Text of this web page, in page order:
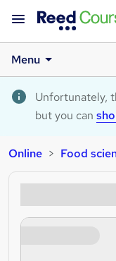
Menu
Unfortunately,
but you can
Online Food